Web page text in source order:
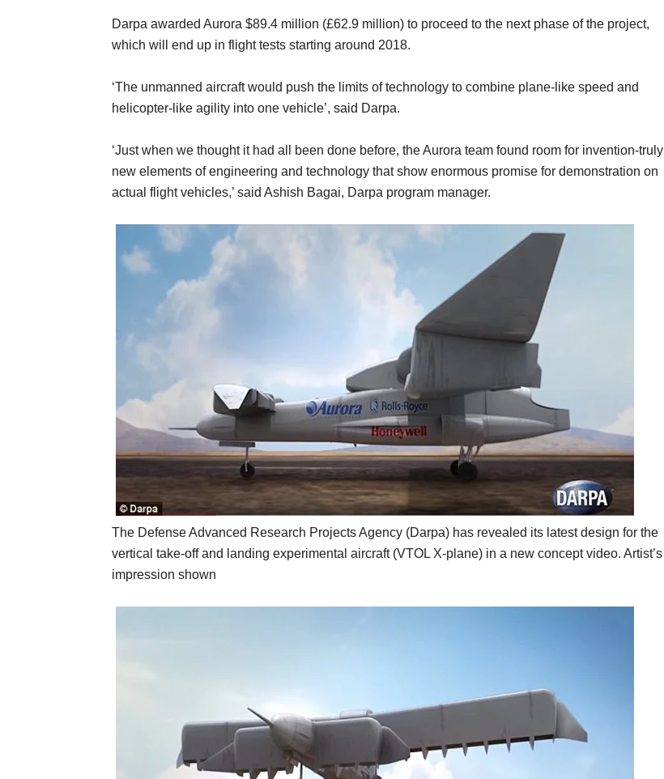
Darpa awarded Aurora $89.4 million (£62.9 million) to proceed to the next phase of the project,
which will end up in flight tests starting around 2018.
‘The unmanned aircraft would push the limits of technology to combine plane-like speed and
helicopter-like agility into one vehicle’, said Darpa.
‘Just when we thought it had all been done before, the Aurora team found room for invention-truly
new elements of engineering and technology that show enormous promise for demonstration on
actual flight vehicles,’ said Ashish Bagai, Darpa program manager.
The Defense Advanced Research Projects Agency (Darpa) has revealed its latest design for the
vertical take-off and landing experimental aircraft (VTOL X-plane) in a new concept video. Artist’s
impression shown